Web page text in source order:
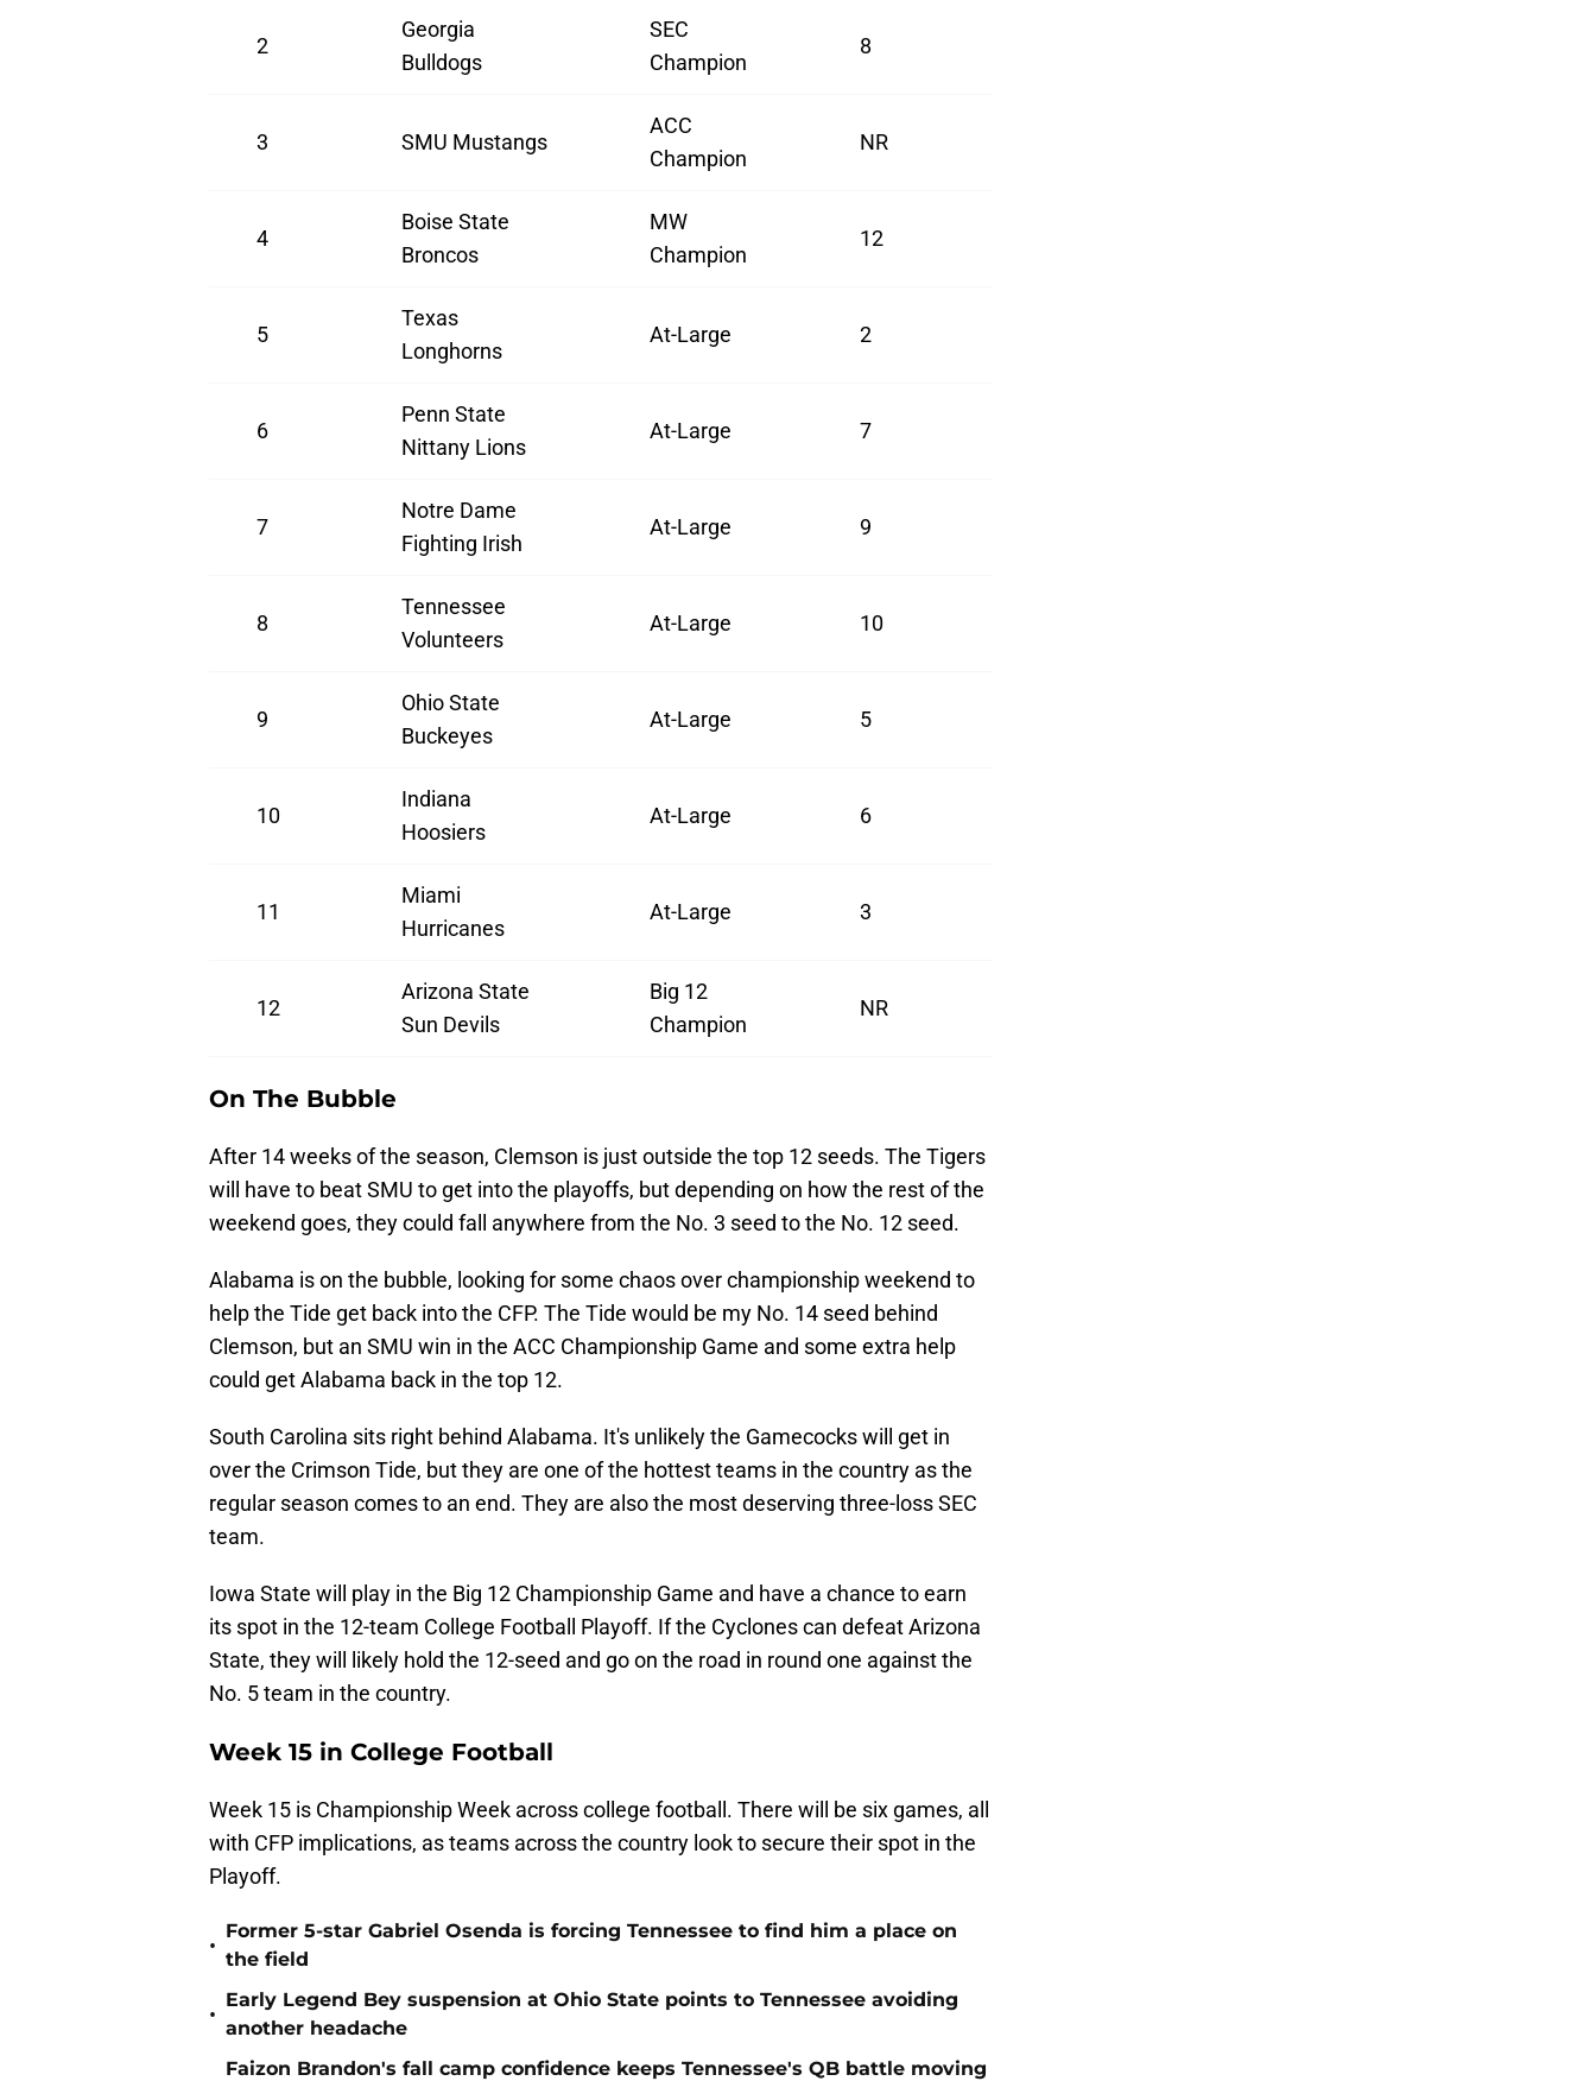
2
Georgia
Bulldogs
SEC
Champion
8
3 SMU Mustangs
ACC
Champion
NR
4
Boise State
Broncos
MW
Champion
12
5
Texas
Longhorns
At-Large 2
6
Penn State
Nittany Lions
At-Large 7
7
Notre Dame
Fighting Irish
At-Large 9
8
Tennessee
Volunteers
At-Large 10
9
Ohio State
Buckeyes
At-Large 5
10
Indiana
Hoosiers
At-Large 6
11
Miami
Hurricanes
At-Large 3
12
Arizona State
Sun Devils
Big 12
Champion
NR
On The Bubble
After 14 weeks of the season, Clemson is just outside the top 12 seeds. The Tigers
will have to beat SMU to get into the playoffs, but depending on how the rest of the
weekend goes, they could fall anywhere from the No. 3 seed to the No. 12 seed.
Alabama is on the bubble, looking for some chaos over championship weekend to
help the Tide get back into the CFP. The Tide would be my No. 14 seed behind
Clemson, but an SMU win in the ACC Championship Game and some extra help
could get Alabama back in the top 12.
South Carolina sits right behind Alabama. It's unlikely the Gamecocks will get in
over the Crimson Tide, but they are one of the hottest teams in the country as the
regular season comes to an end. They are also the most deserving three-loss SEC
team.
Iowa State will play in the Big 12 Championship Game and have a chance to earn
its spot in the 12-team College Football Playoff. If the Cyclones can defeat Arizona
State, they will likely hold the 12-seed and go on the road in round one against the
No. 5 team in the country.
Week 15 in College Football
Week 15 is Championship Week across college football. There will be six games, all
with CFP implications, as teams across the country look to secure their spot in the
Playoff.
•
Former 5-star Gabriel Osenda is forcing Tennessee to find him a place on
the field
•
Early Legend Bey suspension at Ohio State points to Tennessee avoiding
another headache
Faizon Brandon's fall camp confidence keeps Tennessee's QB battle moving